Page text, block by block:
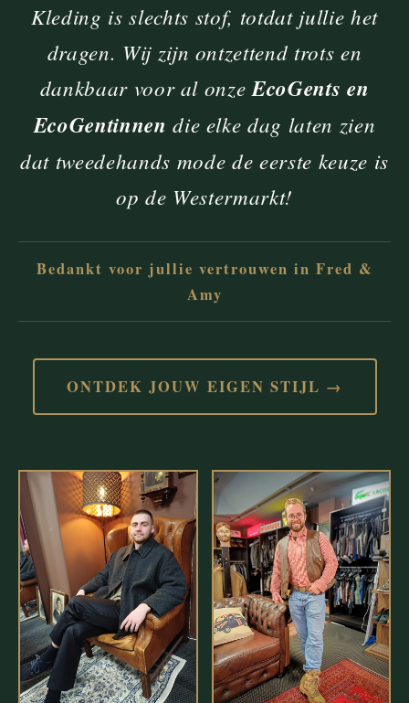
Kleding is slechts stof, totdat jullie het
dragen. Wij zijn ontzettend trots en
dankbaar voor al onzeEcoGents en
EcoGentinnen die elke dag laten zien
dat tweedehands mode de eerste keuze is
op de Westermarkt!
Bedankt voor jullie vertrouwen in Fred &
Amy
ONTDEK JOUW EIGEN STIJL →